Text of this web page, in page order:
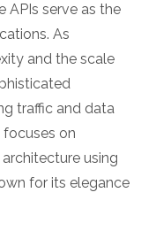
APIs serve as the
As
and the scale
traffic and data
focuses on
using
for its elegance